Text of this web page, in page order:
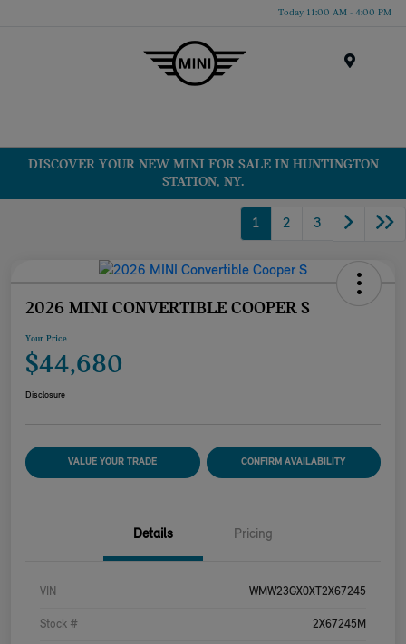
Today 11:00 AM - 4:00 PM
DISCOVER YOUR NEW MINI FOR SALE IN HUNTINGTON
STATION, NY.
1 2 3
2026 MINI CONVERTIBLE COOPER S
Your Price
$44,680
Disclosure
VALUE YOUR TRADE CONFIRM AVAILABILITY
Details Pricing
VIN WMW23GX0XT2X67245
Stock # 2X67245M